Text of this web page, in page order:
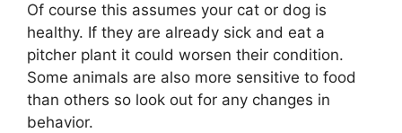
Of course this assumes your cat or dog is
healthy. If they are already sick and eat a
pitcher plant it could worsen their condition.
Some animals are also more sensitive to food
than others so look out for any changes in
behavior.